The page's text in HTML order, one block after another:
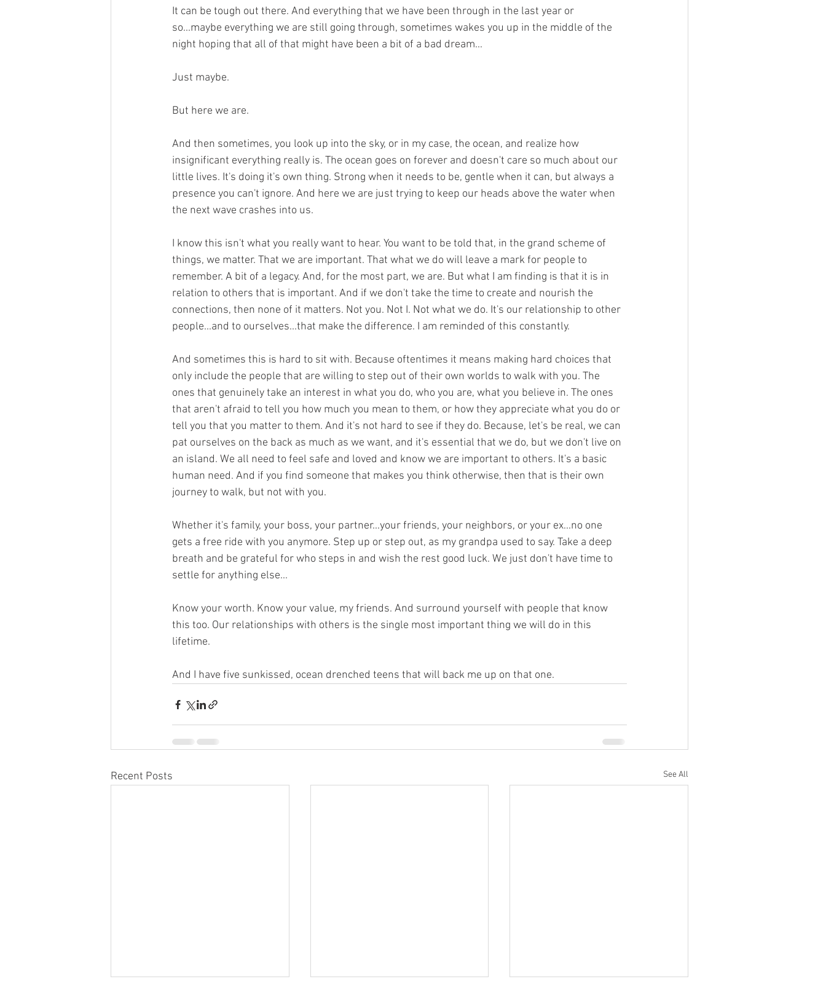
It can be tough out there. And everything that we have been through in the last year or
so...maybe everything we are still going through, sometimes wakes you up in the middle of the
night hoping that all of that might have been a bit of a bad dream...
Just maybe.
But here we are.
And then sometimes, you look up into the sky, or in my case, the ocean, and realize how
insignificant everything really is. The ocean goes on forever and doesn't care so much about our
little lives. It's doing it's own thing. Strong when it needs to be, gentle when it can, but always a
presence you can't ignore. And here we are just trying to keep our heads above the water when
the next wave crashes into us.
I know this isn't what you really want to hear. You want to be told that, in the grand scheme of
things, we matter. That we are important. That what we do will leave a mark for people to
remember. A bit of a legacy. And, for the most part, we are. But what I am finding is that it is in
relation to others that is important. And if we don't take the time to create and nourish the
connections, then none of it matters. Not you. Not I. Not what we do. It's our relationship to other
people...and to ourselves...that make the difference. I am reminded of this constantly.
And sometimes this is hard to sit with. Because oftentimes it means making hard choices that
only include the people that are willing to step out of their own worlds to walk with you. The
ones that genuinely take an interest in what you do, who you are, what you believe in. The ones
that aren't afraid to tell you how much you mean to them, or how they appreciate what you do or
tell you that you matter to them. And it's not hard to see if they do. Because, let's be real, we can
pat ourselves on the back as much as we want, and it's essential that we do, but we don't live on
an island. We all need to feel safe and loved and know we are important to others. It's a basic
human need. And if you find someone that makes you think otherwise, then that is their own
journey to walk, but not with you.
Whether it's family, your boss, your partner...your friends, your neighbors, or your ex...no one
gets a free ride with you anymore. Step up or step out, as my grandpa used to say. Take a deep
breath and be grateful for who steps in and wish the rest good luck. We just don't have time to
settle for anything else...
Know your worth. Know your value, my friends. And surround yourself with people that know
this too. Our relationships with others is the single most important thing we will do in this
lifetime.
And I have five sunkissed, ocean drenched teens that will back me up on that one.
Recent Posts See All